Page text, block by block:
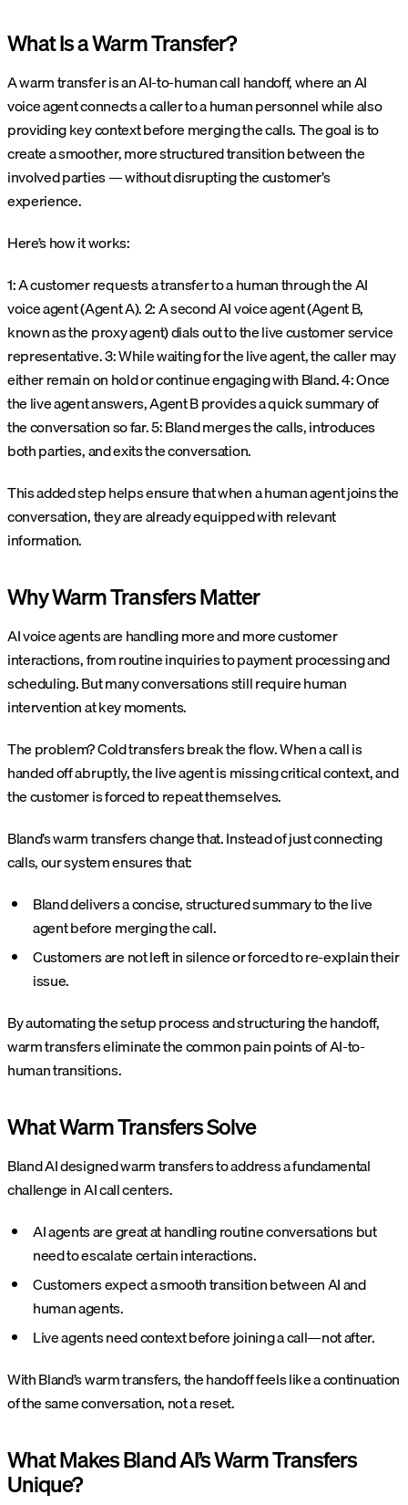
What Is a Warm Transfer?
A warm transfer is an AI-to-human call handoff, where an AI
voice agent connects a caller to a human personnel while also
providing key context before merging the calls. The goal is to
create a smoother, more structured transition between the
involved parties — without disrupting the customer’s
experience.
Here’s how it works:
1: A customer requests a transfer to a human through the AI
voice agent (Agent A).2: A second AI voice agent (Agent B,
known as the proxy agent) dials out to the live customer service
representative.3: While waiting for the live agent, the caller may
either remain on hold or continue engaging with Bland.4: Once
the live agent answers, Agent B provides a quick summary of
the conversation so far.5: Bland merges the calls, introduces
both parties, and exits the conversation.
This added step helps ensure that when a human agent joins the
conversation, they are already equipped with relevant
information.
Why Warm Transfers Matter
AI voice agents are handling more and more customer
interactions, from routine inquiries to payment processing and
scheduling. But many conversations still require human
intervention at key moments.
The problem? Cold transfers break the flow. When a call is
handed off abruptly, the live agent is missing critical context, and
the customer is forced to repeat themselves.
Bland’s warm transfers change that. Instead of just connecting
calls, our system ensures that:
Bland delivers a concise, structured summary to the live
agent before merging the call.
Customers are not left in silence or forced to re-explain their
issue.
By automating the setup process and structuring the handoff,
warm transfers eliminate the common pain points of AI-to-
human transitions.
What Warm Transfers Solve
Bland AI designed warm transfers to address a fundamental
challenge in AI call centers.
AI agents are great at handling routine conversations but
need to escalate certain interactions.
Customers expect a smooth transition between AI and
human agents.
Live agents need context before joining a call—not after.
With Bland’s warm transfers, the handoff feels like a continuation
of the same conversation, not a reset.
What Makes Bland AI’s Warm Transfers
Unique?